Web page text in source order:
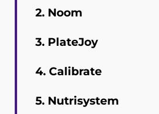
2. Noom
3. PlateJoy
4. Calibrate
5. Nutrisystem